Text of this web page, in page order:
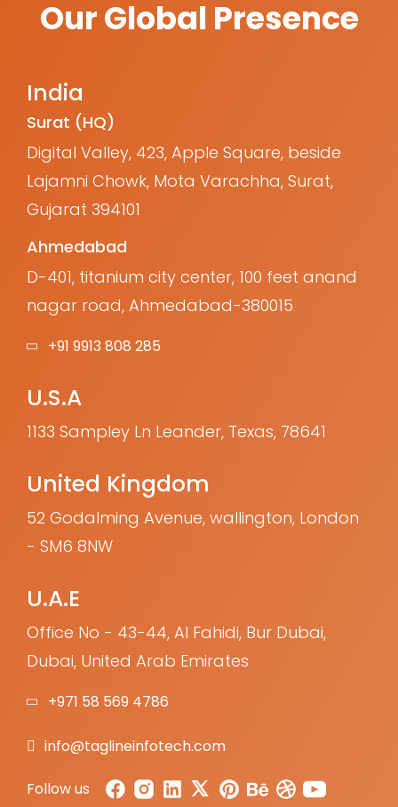
Our Global Presence
India
Surat (HQ)
Digital Valley, 423, Apple Square, beside
Lajamni Chowk, Mota Varachha, Surat,
Gujarat 394101
Ahmedabad
D-401, titanium city center, 100 feet anand
nagar road, Ahmedabad-380015
+91 9913 808 285
U.S.A
1133 Sampley Ln Leander, Texas, 78641
United Kingdom
52 Godalming Avenue, wallington, London
- SM6 8NW
U.A.E
Office No - 43-44, Al Fahidi, Bur Dubai,
Dubai, United Arab Emirates
+971 58 569 4786
info@taglineinfotech.com
Follow us